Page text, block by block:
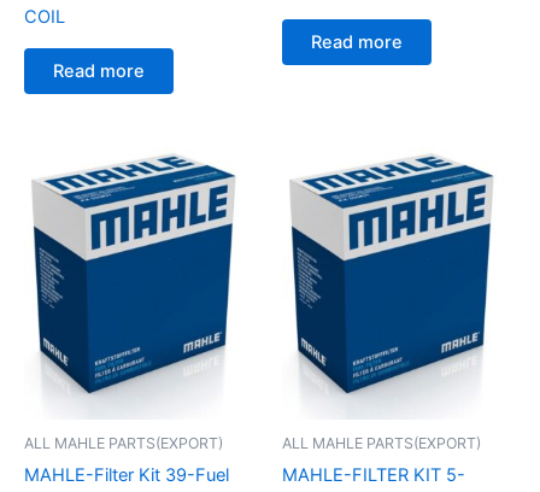
COIL
Read more
Read more
ALL MAHLE PARTS(EXPORT)
MAHLE-Filter Kit 39-Fuel
ALL MAHLE PARTS(EXPORT)
MAHLE-FILTER KIT 5-